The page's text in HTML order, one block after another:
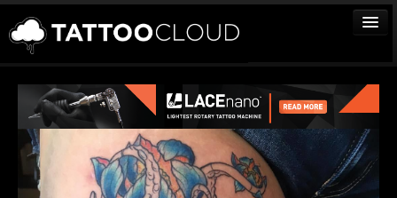
TATTOOS
ARTISTS
STUDIOS
VENDORS